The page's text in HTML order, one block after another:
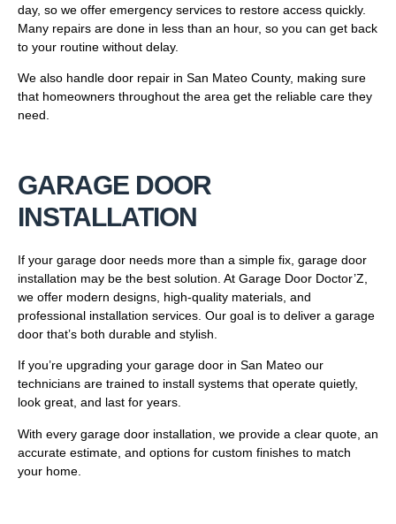
day, so we offer emergency services to restore access quickly.
Many repairs are done in less than an hour, so you can get back
to your routine without delay.
We also handle door repair in San Mateo County, making sure
that homeowners throughout the area get the reliable care they
need.
GARAGE DOOR
INSTALLATION
If your garage door needs more than a simple fix, garage door
installation may be the best solution. At Garage Door Doctor’Z,
we offer modern designs, high-quality materials, and
professional installation services. Our goal is to deliver a garage
door that’s both durable and stylish.
If you’re upgrading your garage door in San Mateo our
technicians are trained to install systems that operate quietly,
look great, and last for years.
With every garage door installation, we provide a clear quote, an
accurate estimate, and options for custom finishes to match
your home.